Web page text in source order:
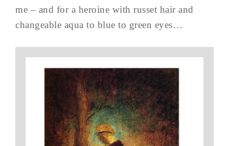
me – and for a heroine with russet hair and
changeable aqua to blue to green eyes…